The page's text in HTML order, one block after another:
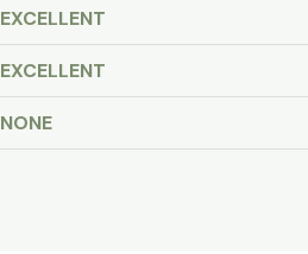
EXCELLENT
EXCELLENT
NONE